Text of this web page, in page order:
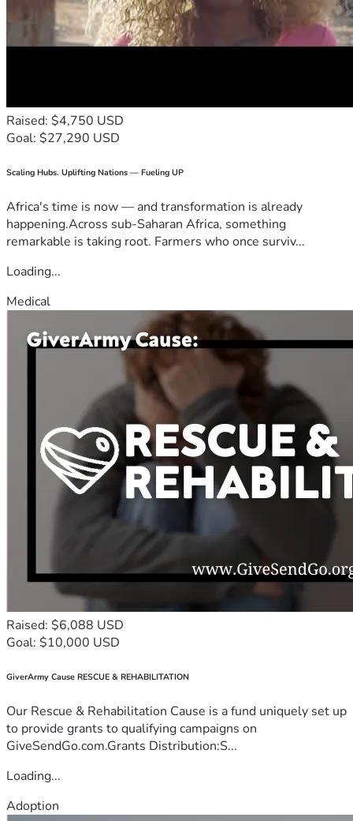
Raised: $4,750 USD
Goal: $27,290 USD
Scaling Hubs. Uplifting Nations — Fueling UP
Africa's time is now — and transformation is already
happening.Across sub-Saharan Africa, something
remarkable is taking root. Farmers who once surviv...
Loading...
Medical
Raised: $6,088 USD
Goal: $10,000 USD
GiverArmy Cause RESCUE & REHABILITATION
Our Rescue & Rehabilitation Cause is a fund uniquely set up
to provide grants to qualifying campaigns on
GiveSendGo.com.Grants Distribution:S...
Loading...
Adoption